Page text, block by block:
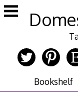
Skip
to
Bookshelf